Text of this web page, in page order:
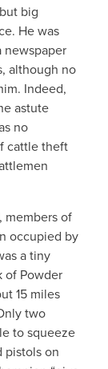
big
He was
newspaper
although no
Indeed,
astute
no
cattle theft
members of
occupied by
a tiny
of Powder
15 miles
two
to squeeze
pistols on